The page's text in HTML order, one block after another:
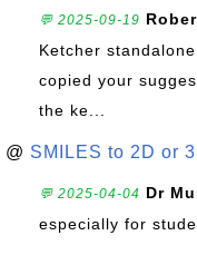
💬 2025-09-19
Ketcher
copied your
the ke...
@ SMILES to 2D or
💬 2025-04-04 Dr
especially for